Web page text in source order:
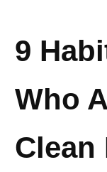
9
Who
Clean